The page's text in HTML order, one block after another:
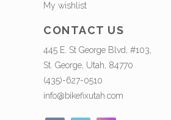
My wishlist
CONTACT US
445 E. St George Blvd, #103,
St. George, Utah, 84770
(435)-627-0510
info@bikefixutah.com